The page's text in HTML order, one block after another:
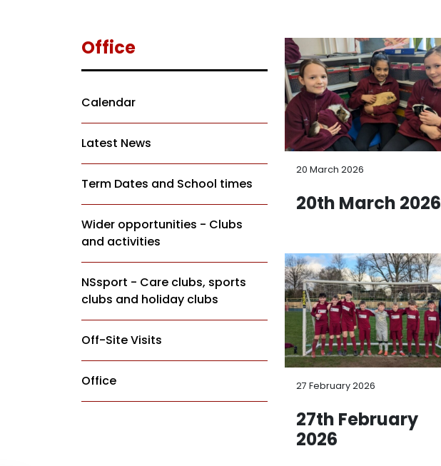
20 March 2026
20th March 2026
27 February 2026
27th February
2026
Office
Calendar
Latest News
Term Dates and School times
Wider opportunities - Clubs
and activities
NSsport - Care clubs, sports
clubs and holiday clubs
Off-Site Visits
Office